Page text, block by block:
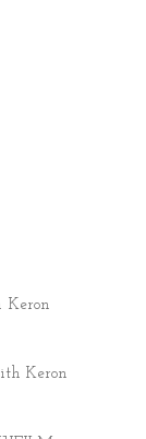
Keron
Keron